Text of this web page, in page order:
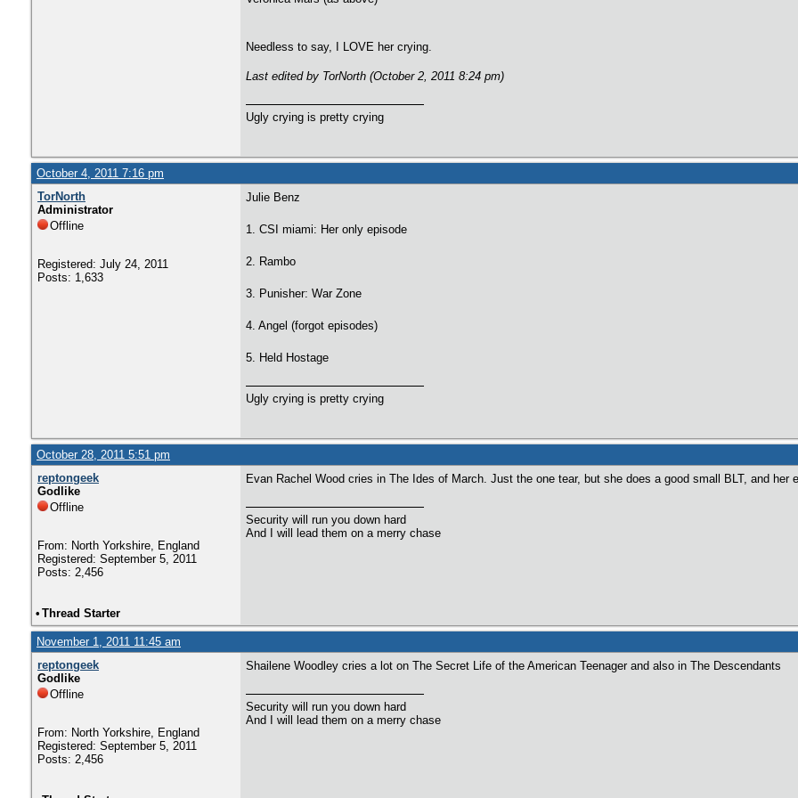
Needless to say, I LOVE her crying.
Last edited by TorNorth (October 2, 2011 8:24 pm)
Ugly crying is pretty crying
October 4, 2011 7:16 pm
TorNorth
Administrator
Offline
Registered: July 24, 2011
Posts: 1,633
Julie Benz
1. CSI miami: Her only episode
2. Rambo
3. Punisher: War Zone
4. Angel (forgot episodes)
5. Held Hostage
Ugly crying is pretty crying
October 28, 2011 5:51 pm
reptongeek
Godlike
Offline
From: North Yorkshire, England
Registered: September 5, 2011
Posts: 2,456
Evan Rachel Wood cries in The Ides of March. Just the one tear, but she does a good small BLT, and
Security will run you down hard
And I will lead them on a merry chase
• Thread Starter
November 1, 2011 11:45 am
reptongeek
Godlike
Offline
From: North Yorkshire, England
Registered: September 5, 2011
Posts: 2,456
Shailene Woodley cries a lot on The Secret Life of the American Teenager and also in The Descendants
Security will run you down hard
And I will lead them on a merry chase